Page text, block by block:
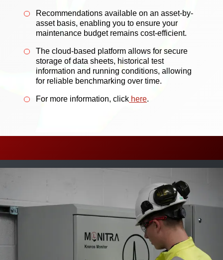
Recommendations available on an asset-by-
asset basis, enabling you to ensure your
maintenance budget remains cost-efficient.
The cloud-based platform allows for secure
storage of data sheets, historical test
information and running conditions, allowing
for reliable benchmarking over time.
For more information, click here.